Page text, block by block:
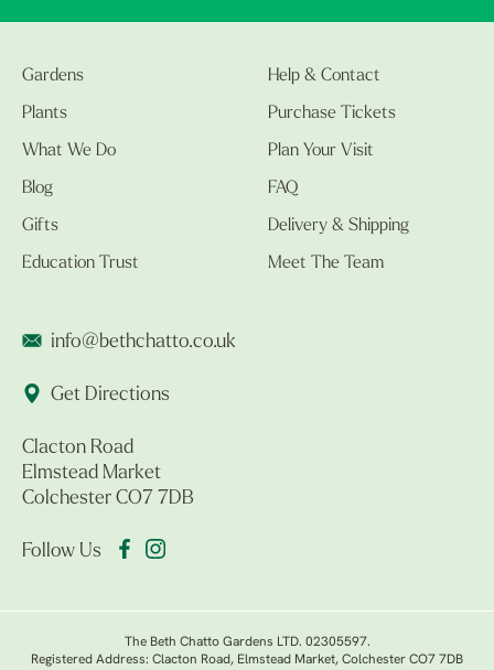
Gardens
Plants
What We Do
Blog
Gifts
Education Trust
Help & Contact
Purchase Tickets
Plan Your Visit
FAQ
Delivery & Shipping
Meet The Team
info@bethchatto.co.uk
Get Directions
Clacton Road
Elmstead Market
Colchester CO7 7DB
Follow Us
The Beth Chatto Gardens LTD. 02305597.
Registered Address: Clacton Road, Elmstead Market, Colchester CO7 7DB